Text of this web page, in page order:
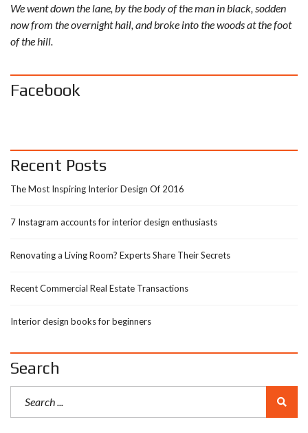
We went down the lane, by the body of the man in black, sodden
now from the overnight hail, and broke into the woods at the foot
of the hill.
Facebook
Recent Posts
The Most Inspiring Interior Design Of 2016
7 Instagram accounts for interior design enthusiasts
Renovating a Living Room? Experts Share Their Secrets
Recent Commercial Real Estate Transactions
Interior design books for beginners
Search